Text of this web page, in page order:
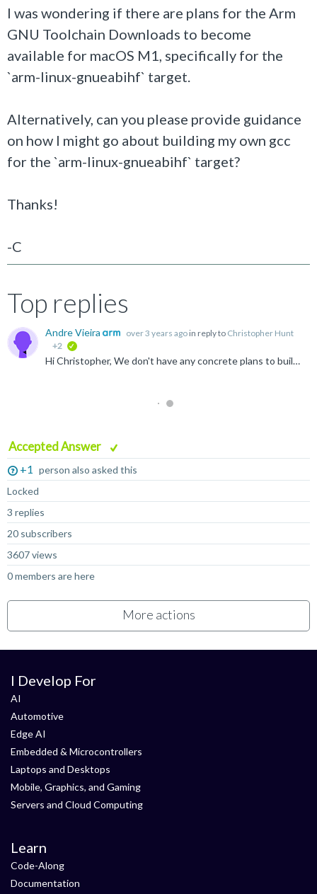
I was wondering if there are plans for the Arm
GNU Toolchain Downloads to become
available for macOS M1, specifically for the
`arm-linux-gnueabihf` target.
Alternatively, can you please provide guidance
on how I might go about building my own gcc
for the `arm-linux-gnueabihf` target?
Thanks!
-C
Top replies
Andre Vieira over 3 years ago in reply to Christopher Hunt
+2
Hi Christopher, We don't have any concrete plans to build arm-linux-gnueabihf for macOS M1, but if there's enough interest we could consider it. Alternatively we DO have plans to make our build-scripts...
Accepted Answer
+1
person also asked this
Locked
3 replies
20 subscribers
3607 views
0 members are here
More actions
I Develop For
AI
Automotive
Edge AI
Embedded & Microcontrollers
Laptops and Desktops
Mobile, Graphics, and Gaming
Servers and Cloud Computing
Learn
Code-Along
Documentation